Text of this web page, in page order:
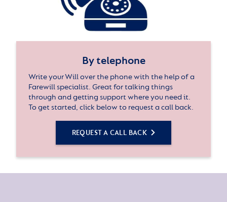
By telephone
Write your Will over the phone with the help of a
Farewill specialist. Great for talking things
through and getting support where you need it.
To get started, click below to request a call back.
REQUEST A CALL BACK